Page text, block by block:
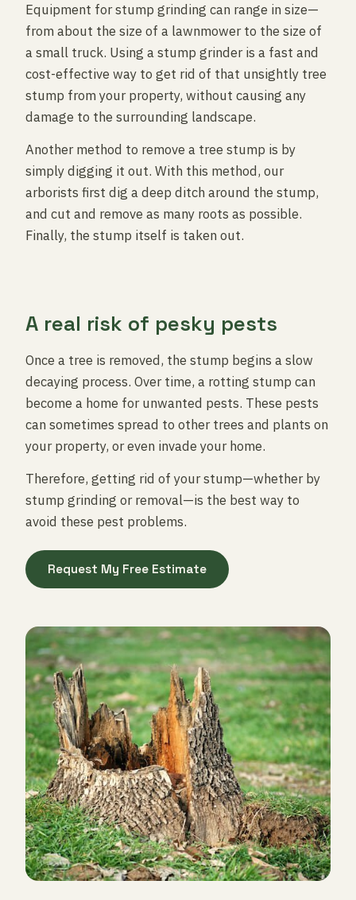
Equipment for stump grinding can range in size—
from about the size of a lawnmower to the size of
a small truck. Using a stump grinder is a fast and
cost-effective way to get rid of that unsightly tree
stump from your property, without causing any
damage to the surrounding landscape.
Another method to remove a tree stump is by
simply digging it out. With this method, our
arborists first dig a deep ditch around the stump,
and cut and remove as many roots as possible.
Finally, the stump itself is taken out.
A real risk of pesky pests
Once a tree is removed, the stump begins a slow
decaying process. Over time, a rotting stump can
become a home for unwanted pests. These pests
can sometimes spread to other trees and plants on
your property, or even invade your home.
Therefore, getting rid of your stump—whether by
stump grinding or removal—is the best way to
avoid these pest problems.
Request My Free Estimate